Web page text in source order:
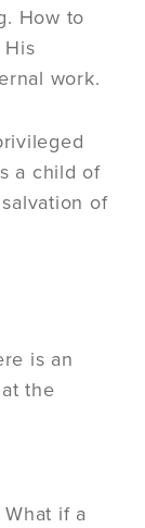
How to
His
work.
a child of
of
is an
the
if a